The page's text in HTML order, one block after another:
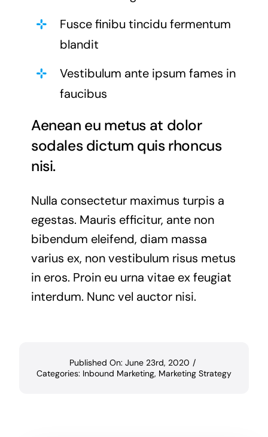
Fusce finibu tincidu fermentum
blandit
Vestibulum ante ipsum fames in
faucibus
Aenean eu metus at dolor
sodales dictum quis rhoncus
nisi.
Nulla consectetur maximus turpis a
egestas. Mauris efficitur, ante non
bibendum eleifend, diam massa
varius ex, non vestibulum risus metus
in eros. Proin eu urna vitae ex feugiat
interdum. Nunc vel auctor nisi.
Published On: June 23rd, 2020 /
Categories: Inbound Marketing, Marketing Strategy